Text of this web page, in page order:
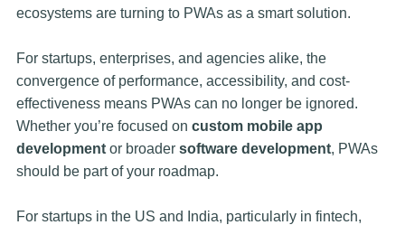
ecosystems are turning to PWAs as a smart solution.
For startups, enterprises, and agencies alike, the
convergence of performance, accessibility, and cost-
effectiveness means PWAs can no longer be ignored.
Whether you’re focused on custom mobile app
development or broader software development, PWAs
should be part of your roadmap.
For startups in the US and India, particularly in fintech,